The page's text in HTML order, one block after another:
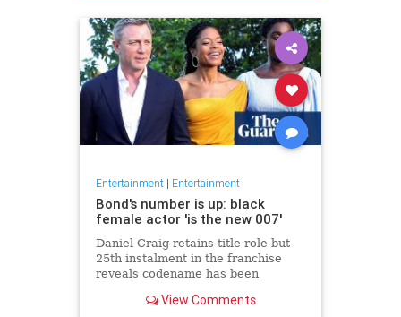
Entertainment| Entertainment
Bond's number is up: black
female actor 'is the new 007'
Daniel Craig retains title role but
25th instalment in the franchise
reveals codename has been
View Comments